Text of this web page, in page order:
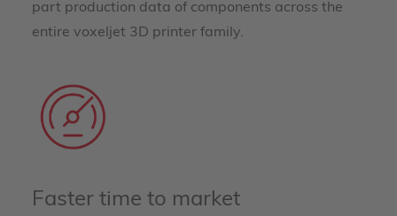
part production data of components across the
entire voxeljet 3D printer family.
Faster time to market